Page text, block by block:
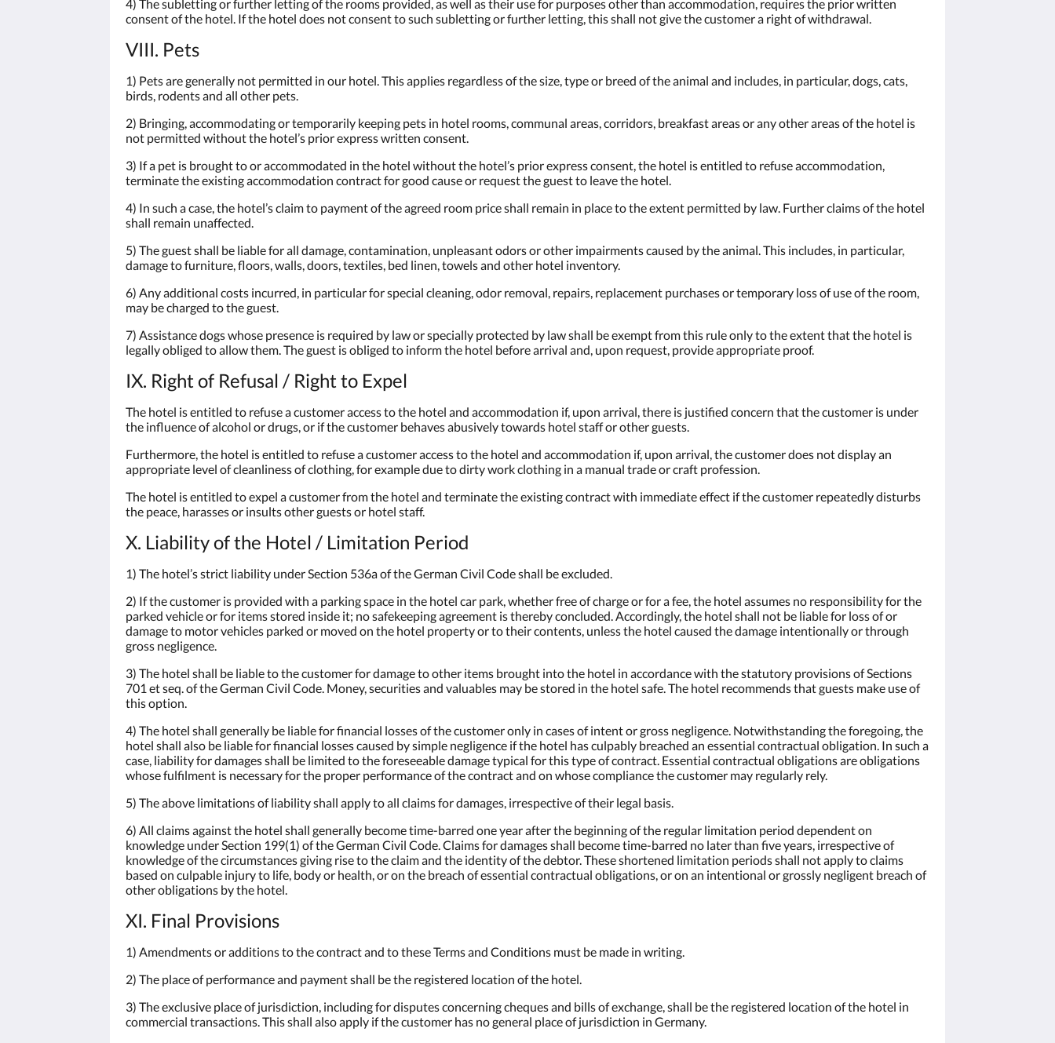
4) The subletting or further letting of the rooms provided, as well as their use for purposes other than accommodation, requires the prior written
consent of the hotel. If the hotel does not consent to such subletting or further letting, this shall not give the customer a right of withdrawal.
VIII. Pets
1) Pets are generally not permitted in our hotel. This applies regardless of the size, type or breed of the animal and includes, in particular, dogs, cats,
birds, rodents and all other pets.
2) Bringing, accommodating or temporarily keeping pets in hotel rooms, communal areas, corridors, breakfast areas or any other areas of the hotel is
not permitted without the hotel’s prior express written consent.
3) If a pet is brought to or accommodated in the hotel without the hotel’s prior express consent, the hotel is entitled to refuse accommodation,
terminate the existing accommodation contract for good cause or request the guest to leave the hotel.
4) In such a case, the hotel’s claim to payment of the agreed room price shall remain in place to the extent permitted by law. Further claims of the hotel
shall remain unaffected.
5) The guest shall be liable for all damage, contamination, unpleasant odors or other impairments caused by the animal. This includes, in particular,
damage to furniture, floors, walls, doors, textiles, bed linen, towels and other hotel inventory.
6) Any additional costs incurred, in particular for special cleaning, odor removal, repairs, replacement purchases or temporary loss of use of the room,
may be charged to the guest.
7) Assistance dogs whose presence is required by law or specially protected by law shall be exempt from this rule only to the extent that the hotel is
legally obliged to allow them. The guest is obliged to inform the hotel before arrival and, upon request, provide appropriate proof.
IX. Right of Refusal / Right to Expel
The hotel is entitled to refuse a customer access to the hotel and accommodation if, upon arrival, there is justified concern that the customer is under
the influence of alcohol or drugs, or if the customer behaves abusively towards hotel staff or other guests.
Furthermore, the hotel is entitled to refuse a customer access to the hotel and accommodation if, upon arrival, the customer does not display an
appropriate level of cleanliness of clothing, for example due to dirty work clothing in a manual trade or craft profession.
The hotel is entitled to expel a customer from the hotel and terminate the existing contract with immediate effect if the customer repeatedly disturbs
the peace, harasses or insults other guests or hotel staff.
X. Liability of the Hotel / Limitation Period
1) The hotel’s strict liability under Section 536a of the German Civil Code shall be excluded.
2) If the customer is provided with a parking space in the hotel car park, whether free of charge or for a fee, the hotel assumes no responsibility for the
parked vehicle or for items stored inside it; no safekeeping agreement is thereby concluded. Accordingly, the hotel shall not be liable for loss of or
damage to motor vehicles parked or moved on the hotel property or to their contents, unless the hotel caused the damage intentionally or through
gross negligence.
3) The hotel shall be liable to the customer for damage to other items brought into the hotel in accordance with the statutory provisions of Sections
701 et seq. of the German Civil Code. Money, securities and valuables may be stored in the hotel safe. The hotel recommends that guests make use of
this option.
4) The hotel shall generally be liable for financial losses of the customer only in cases of intent or gross negligence. Notwithstanding the foregoing, the
hotel shall also be liable for financial losses caused by simple negligence if the hotel has culpably breached an essential contractual obligation. In such a
case, liability for damages shall be limited to the foreseeable damage typical for this type of contract. Essential contractual obligations are obligations
whose fulfilment is necessary for the proper performance of the contract and on whose compliance the customer may regularly rely.
5) The above limitations of liability shall apply to all claims for damages, irrespective of their legal basis.
6) All claims against the hotel shall generally become time-barred one year after the beginning of the regular limitation period dependent on
knowledge under Section 199(1) of the German Civil Code. Claims for damages shall become time-barred no later than five years, irrespective of
knowledge of the circumstances giving rise to the claim and the identity of the debtor. These shortened limitation periods shall not apply to claims
based on culpable injury to life, body or health, or on the breach of essential contractual obligations, or on an intentional or grossly negligent breach of
other obligations by the hotel.
XI. Final Provisions
1) Amendments or additions to the contract and to these Terms and Conditions must be made in writing.
2) The place of performance and payment shall be the registered location of the hotel.
3) The exclusive place of jurisdiction, including for disputes concerning cheques and bills of exchange, shall be the registered location of the hotel in
commercial transactions. This shall also apply if the customer has no general place of jurisdiction in Germany.